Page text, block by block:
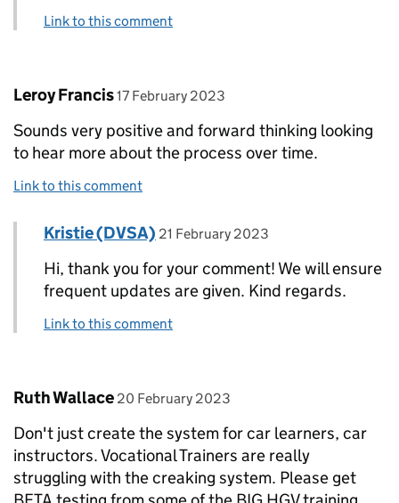
Link to this comment
Comment by
Leroy Francis posted on
17 February 2023
Sounds very positive and forward thinking looking
to hear more about the process over time.
Link to this comment
Replies to Leroy Francis>
Comment by
Kristie (DVSA) posted on
21 February 2023
Hi, thank you for your comment! We will ensure
frequent updates are given. Kind regards.
Link to this comment
Comment by
Ruth Wallace posted on
20 February 2023
Don't just create the system for car learners, car
instructors. Vocational Trainers are really
struggling with the creaking system. Please get